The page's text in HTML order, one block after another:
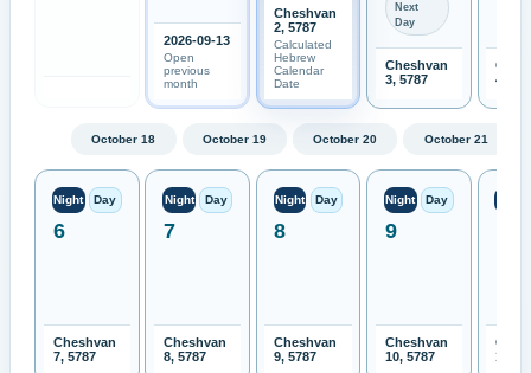
2026-09-13
Open
previous
month
Cheshvan
2, 5787
Calculated
Hebrew
Calendar
Date
Next
Day
Cheshvan
3, 5787
4,
October 18 October 19 October 20 October 21
Night Day
6
Cheshvan
7, 5787
Night Day
7
Cheshvan
8, 5787
Night Day
8
Cheshvan
9, 5787
Night Day
9
Cheshvan
10, 5787
11,